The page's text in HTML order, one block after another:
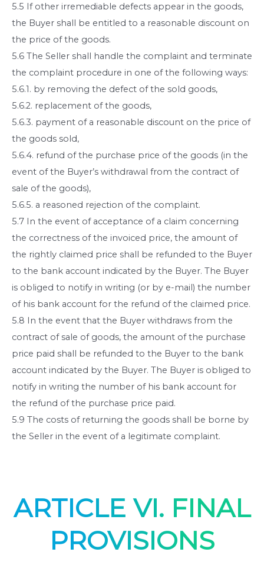
5.5 If other irremediable defects appear in the goods,
the Buyer shall be entitled to a reasonable discount on
the price of the goods.
5.6 The Seller shall handle the complaint and terminate
the complaint procedure in one of the following ways:
5.6.1. by removing the defect of the sold goods,
5.6.2. replacement of the goods,
5.6.3. payment of a reasonable discount on the price of
the goods sold,
5.6.4. refund of the purchase price of the goods (in the
event of the Buyer’s withdrawal from the contract of
sale of the goods),
5.6.5. a reasoned rejection of the complaint.
5.7 In the event of acceptance of a claim concerning
the correctness of the invoiced price, the amount of
the rightly claimed price shall be refunded to the Buyer
to the bank account indicated by the Buyer. The Buyer
is obliged to notify in writing (or by e-mail) the number
of his bank account for the refund of the claimed price.
5.8 In the event that the Buyer withdraws from the
contract of sale of goods, the amount of the purchase
price paid shall be refunded to the Buyer to the bank
account indicated by the Buyer. The Buyer is obliged to
notify in writing the number of his bank account for
the refund of the purchase price paid.
5.9 The costs of returning the goods shall be borne by
the Seller in the event of a legitimate complaint.
ARTICLE VI. FINAL
PROVISIONS